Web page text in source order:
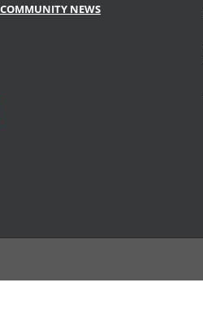
NEWS